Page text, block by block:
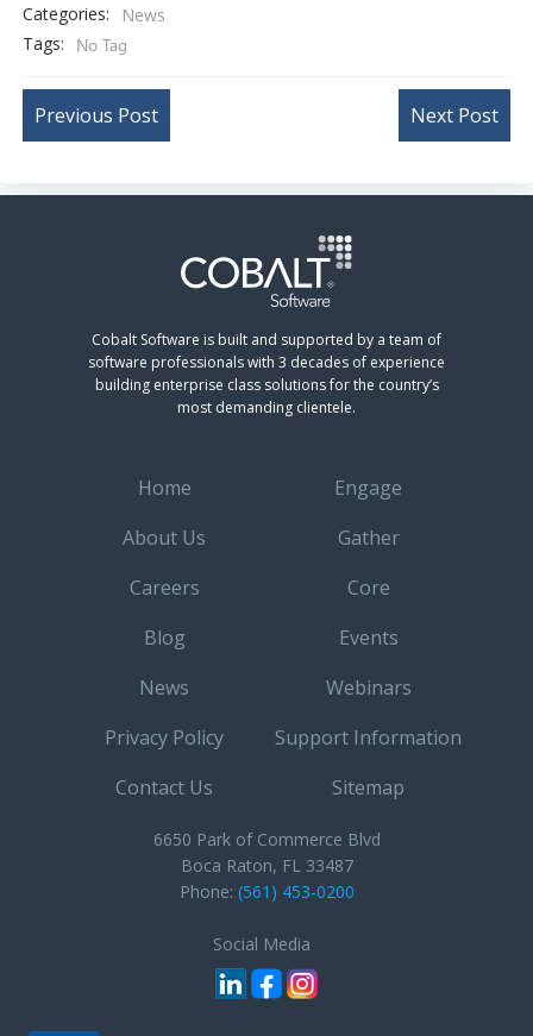
Categories:
News
Tags:
No Tag
Post
navigation
Previous Post
navigation
Next Post
Cobalt Software is built and supported by a team of
software professionals with 3 decades of experience
building enterprise class solutions for the country’s
most demanding clientele.
Home
About Us
Careers
Blog
News
Privacy Policy
Contact Us
Engage
Gather
Core
Events
Webinars
Support Information
Sitemap
6650 Park of Commerce Blvd
Boca Raton, FL 33487
Phone: (561) 453-0200
Social Media